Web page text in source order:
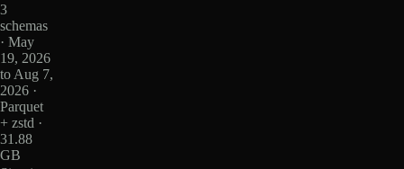
3
schemas
· May
19, 2026
to Aug 7,
2026 ·
Parquet
+ zstd ·
31.88
GB